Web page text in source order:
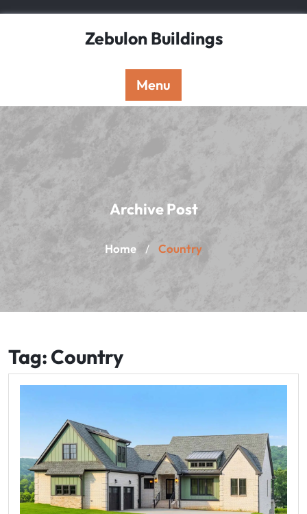
Zebulon Buildings
Menu
Archive Post
Home / Country
Tag:Country